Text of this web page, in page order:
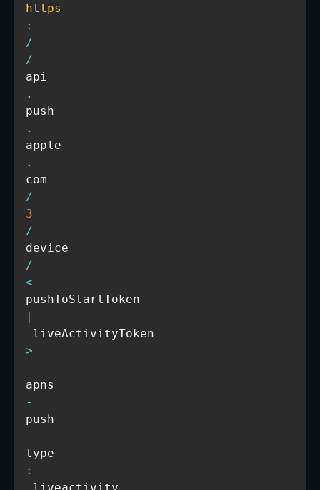
https
:
/
/
api
.
push
.
apple
.
com
/
3
/
device
/
<
pushToStartToken
|
liveActivityToken
>
apns
-
push
-
type
: